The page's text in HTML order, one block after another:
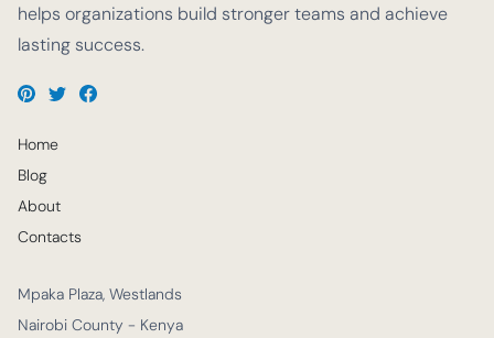
helps organizations build stronger teams and achieve
lasting success.
Home
Blog
About
Contacts
Mpaka Plaza, Westlands
Nairobi County - Kenya